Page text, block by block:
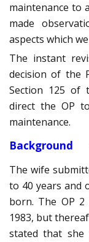
maintenance to
made
aspects which
The instant
decision of the
Section 125 of
direct the OP
maintenance.
Background
The wife
to 40 years and
born. The OP
1983, but
stated that she